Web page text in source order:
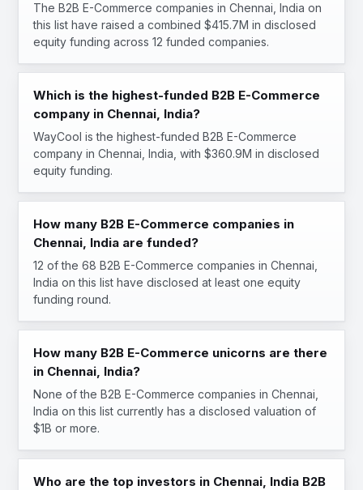
The B2B E-Commerce companies in Chennai, India on
this list have raised a combined $415.7M in disclosed
equity funding across 12 funded companies.
Which is the highest-funded B2B E-Commerce
company in Chennai, India?
WayCool is the highest-funded B2B E-Commerce
company in Chennai, India, with $360.9M in disclosed
equity funding.
How many B2B E-Commerce companies in
Chennai, India are funded?
12 of the 68 B2B E-Commerce companies in Chennai,
India on this list have disclosed at least one equity
funding round.
How many B2B E-Commerce unicorns are there
in Chennai, India?
None of the B2B E-Commerce companies in Chennai,
India on this list currently has a disclosed valuation of
$1B or more.
Who are the top investors in Chennai, India B2B